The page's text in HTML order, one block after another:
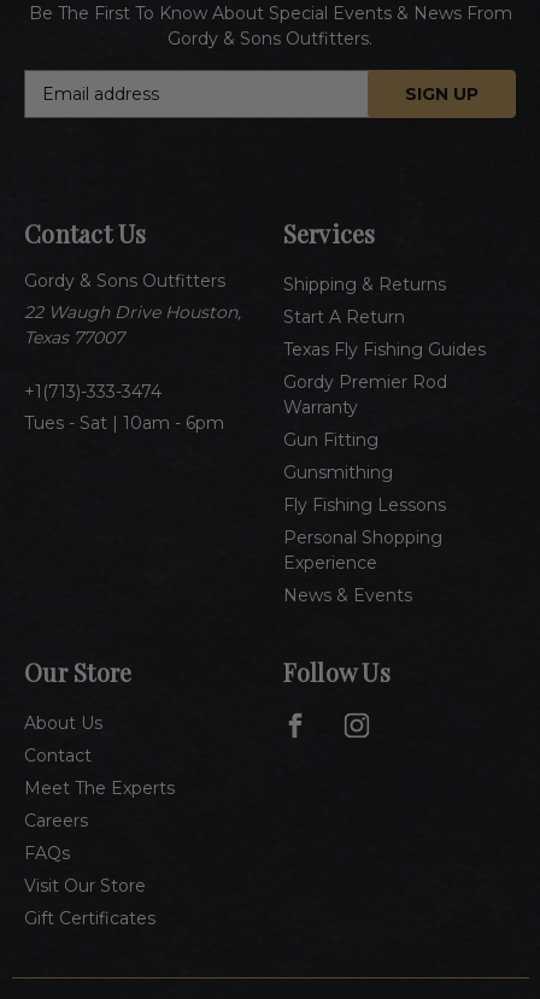
Contact Us
Gordy & Sons Outfitters
22 Waugh Drive Houston,
Texas 77007
1(713)-333-3474
Tues - Sat | 10am - 6pm
Services
Shipping & Returns
Start A Return
Texas Fly Fishing Guides
Gordy Premier Rod
Warranty
Gun Fitting
Gunsmithing
Fly Fishing Lessons
Personal Shopping
Experience
News & Events
Our Store
About Us
Contact
Meet The Experts
Careers
FAQs
Visit Our Store
Gift Certificates
Be The First To Know About Special Events & News From
Gordy & Sons Outfitters.
d
r
e
s
Follow Us